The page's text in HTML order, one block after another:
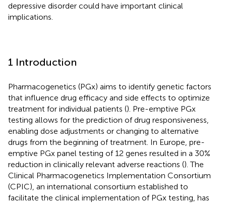
depressive disorder could have important clinical
implications.
1 Introduction
Pharmacogenetics (PGx) aims to identify genetic factors
that influence drug efficacy and side effects to optimize
treatment for individual patients (). Pre-emptive PGx
testing allows for the prediction of drug responsiveness,
enabling dose adjustments or changing to alternative
drugs from the beginning of treatment. In Europe, pre-
emptive PGx panel testing of 12 genes resulted in a 30%
reduction in clinically relevant adverse reactions (). The
Clinical Pharmacogenetics Implementation Consortium
(CPIC), an international consortium established to
facilitate the clinical implementation of PGx testing, has